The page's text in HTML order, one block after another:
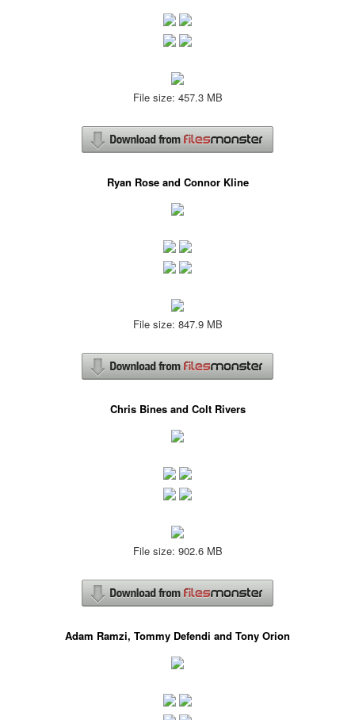
File size: 457.3 MB
Ryan Rose and Connor Kline
File size: 847.9 MB
Chris Bines and Colt Rivers
File size: 902.6 MB
Adam Ramzi, Tommy Defendi and Tony Orion